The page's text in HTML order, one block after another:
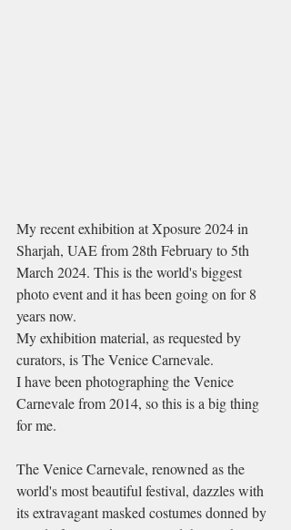
My recent exhibition at Xposure 2024 in
Sharjah, UAE from 28th February to 5th
March 2024. This is the world's biggest
photo event and it has been going on for 8
years now.
My exhibition material, as requested by
curators, is The Venice Carnevale.
I have been photographing the Venice
Carnevale from 2014, so this is a big thing
for me.
The Venice Carnevale, renowned as the
world's most beautiful festival, dazzles with
its extravagant masked costumes donned by